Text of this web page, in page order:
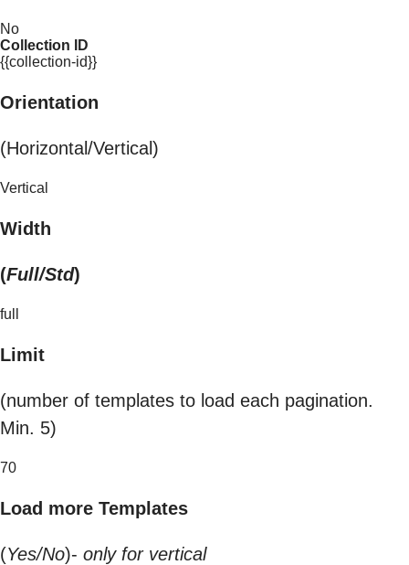
No
Collection ID
{{collection-id}}
Orientation
(Horizontal/Vertical)
Vertical
Width
(Full/Std)
full
Limit
(number of templates to load each pagination.
Min. 5)
70
Load more Templates
(Yes/No)- only for vertical